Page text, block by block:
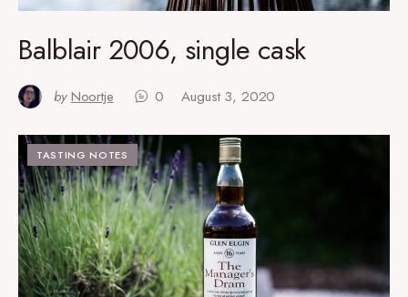
Balblair 2006, single cask
by Noortje 0 August 3, 2020
TASTING NOTES